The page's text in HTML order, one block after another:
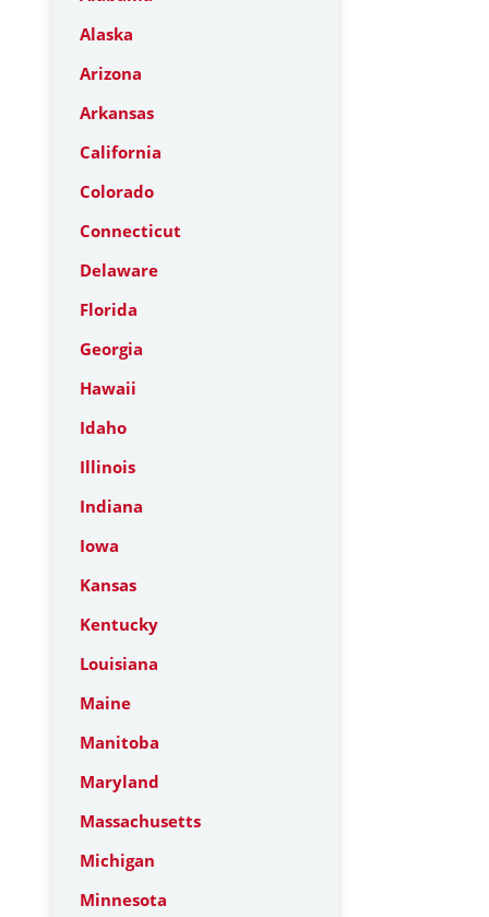
Alaska
Arizona
Arkansas
California
Colorado
Connecticut
Delaware
Florida
Georgia
Hawaii
Idaho
Illinois
Indiana
Iowa
Kansas
Kentucky
Louisiana
Maine
Manitoba
Maryland
Massachusetts
Michigan
Minnesota